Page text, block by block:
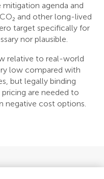
agenda and
and other long-lived
target specifically for
nor plausible.
relative to real-world
low compared with
but legally binding
are needed to
negative cost options.